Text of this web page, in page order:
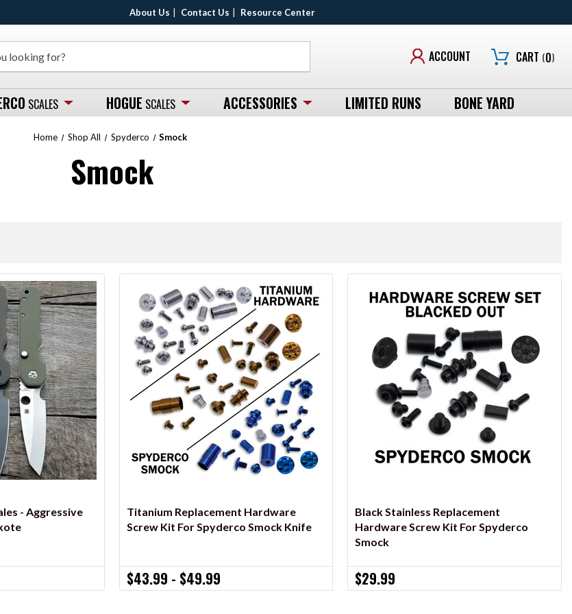
About Us Contact Us Resource Center
ACCOUNT CART (0)
SCALES HOGUE SCALES ACCESSORIES LIMITED RUNS BONE YARD
Home Shop All Spyderco Smock
Smock
- Aggressive
VIEW OPTIONS
Titanium Replacement Hardware
Screw Kit For Spyderco Smock Knife
$43.99 - $49.99
ADD TO CART
Black Stainless Replacement
Hardware Screw Kit For Spyderco
Smock
$29.99